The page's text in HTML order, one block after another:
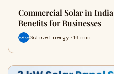
Commercial Solar in
Benefits for Businesses
Solnce Energy · 16 min